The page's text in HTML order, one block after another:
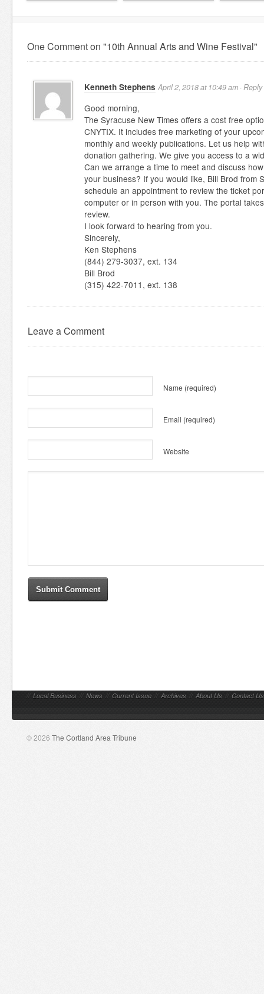
One Comment on "10th Annual Arts and Wine Festival"
Kenneth Stephens April 2, 2018 at 10:49 am ·Reply
Good morning,
The Syracuse New Times offers a cost free
CNYTIX. It includes free marketing of your
monthly and weekly publications. Let us help
donation gathering. We give you access to a
Can we arrange a time to meet and discuss
your business? If you would like, Bill Brod from
schedule an appointment to review the ticket
computer or in person with you. The portal
review.
I look forward to hearing from you.
Sincerely,
Ken Stephens
(844) 279-3037, ext. 134
Bill Brod
(315) 422-7011, ext. 138
Leave a Comment
Name (required)
Email (required)
Website
// Local Business // News // Current Issue // Archives // About Us // Contact Us
© 2026 The Cortland Area Tribune